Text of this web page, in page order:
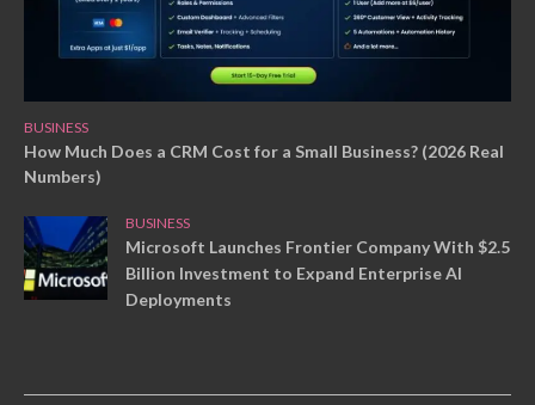
BUSINESS
How Much Does a CRM Cost for a Small Business? (2026 Real
Numbers)
BUSINESS
Microsoft Launches Frontier Company With $2.5
Billion Investment to Expand Enterprise AI
Deployments